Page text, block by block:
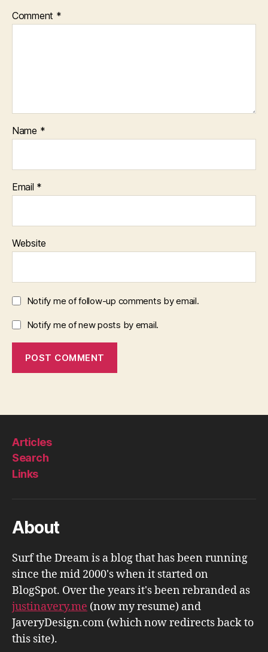
Comment *
Name *
Email *
Website
Notify me of follow-up comments by email.
Notify me of new posts by email.
Articles
Search
Links
About
Surf the Dream is a blog that has been running
since the mid 2000's when it started on
BlogSpot. Over the years it's been rebranded as
justinavery.me (now my resume) and
JaveryDesign.com (which now redirects back to
this site).